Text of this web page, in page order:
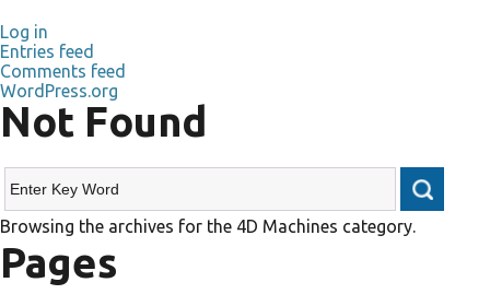
Log in
Entries feed
Comments feed
WordPress.org
Not Found
Browsing the archives for the 4D Machines category.
Pages